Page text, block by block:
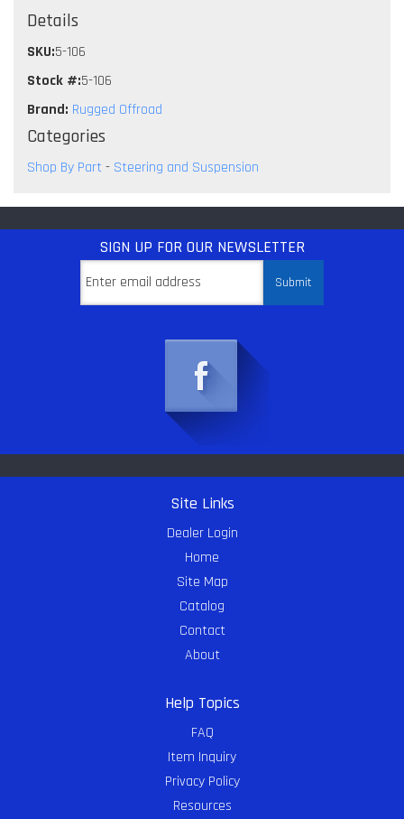
Details
SKU:5-106
Stock #:5-106
Brand: Rugged Offroad
Categories
Shop By Part- Steering and Suspension
SIGN UP FOR OUR NEWSLETTER
Site Links
Dealer Login
Home
Site Map
Catalog
Contact
About
Help Topics
FAQ
Item Inquiry
Privacy Policy
Resources